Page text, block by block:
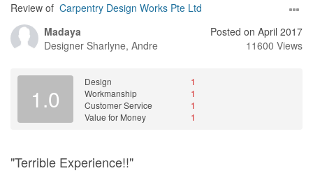
Review of Carpentry Design Works Pte Ltd
Madaya
Designer Sharlyne, Andre
Posted on April 2017
11600 Views
1.0
Design
1
Workmanship
1
Customer Service
1
Value for Money
1
"Terrible Experience!!"